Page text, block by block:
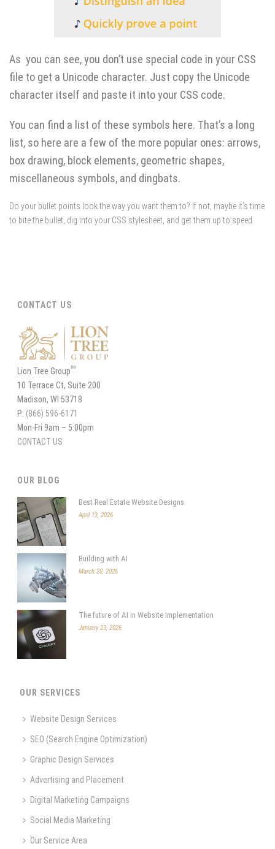
As you can see, you don’t use special code in your CSS
file to get a Unicode character. Just copy the Unicode
character itself and paste it into your CSS code.
You can find a list of these symbols here. That’s a long
list, so here are a few of the more popular ones: arrows,
box drawing, block elements, geometric shapes,
miscellaneous symbols, and dingbats.
Do your bullet points look the way you want them to? If not, maybe it’s time
to bite the bullet, dig into your CSS stylesheet, and get them up to speed.
CONTACT US
Lion Tree GroupTM
10 Terrace Ct, Suite 200
Madison, WI 53718
P: (866) 596-6171
Mon-Fri 9am – 5:00pm
CONTACT US
OUR BLOG
Best Real Estate Website Designs
April 13, 2026
Building with AI
March 20, 2026
The future of AI in Website Implementation
January 23, 2026
OUR SERVICES
Website Design Services
SEO (Search Engine Optimization)
Graphic Design Services
Advertising and Placement
Digital Marketing Campaigns
Social Media Marketing
Our Service Area